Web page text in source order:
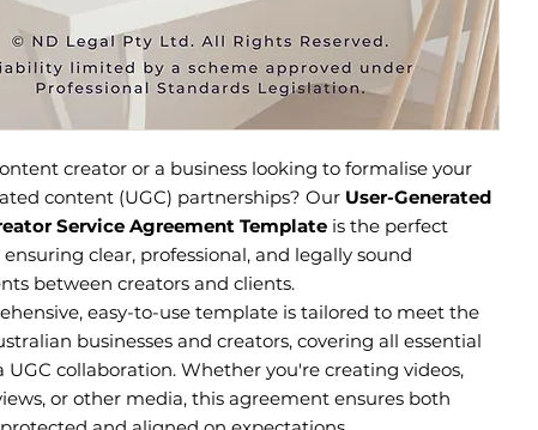
creator or a business looking to formalise your
content (UGC) partnerships? Our User-Generated
Service Agreement Template is the perfect
clear, professional, and legally sound
between creators and clients.
easy-to-use template is tailored to meet the
businesses and creators, covering all essential
UGC collaboration. Whether you're creating videos,
or other media, this agreement ensures both